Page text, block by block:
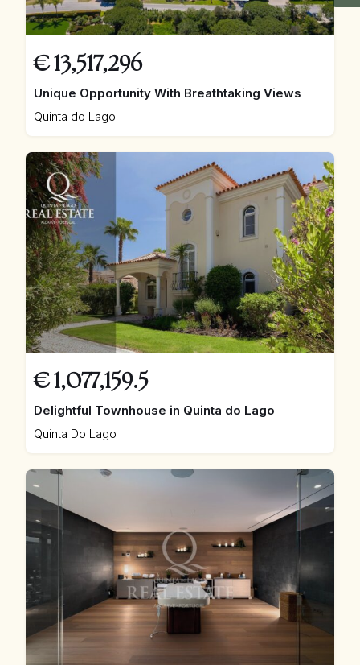
€ 13,517,296
Unique Opportunity With Breathtaking Views
Quinta do Lago
€ 1,077,159.5
Delightful Townhouse in Quinta do Lago
Quinta Do Lago